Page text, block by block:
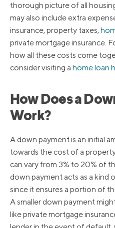
thorough picture of all
may also include extra
insurance, property taxes,
private mortgage insurance.
how all these costs come
consider visiting a home loan
How Does a
Work?
A down payment is an initial
towards the cost of a
can vary from 3% to 20% of
down payment acts as a kind
since it ensures a portion of
A smaller down payment
like private mortgage